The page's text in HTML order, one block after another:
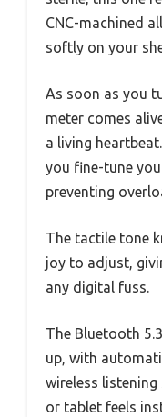
CNC-machined
softly on your
As soon as you
meter comes
a living
you fine-tune
preventing
The tactile tone
joy to adjust,
any digital fuss.
The Bluetooth
up, with
wireless listening
or tablet feels